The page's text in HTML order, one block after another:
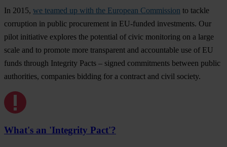
In 2015, we teamed up with the European Commission to tackle
corruption in public procurement in EU-funded investments. Our
pilot initiative explores the potential of civic monitoring on a large
scale and to promote more transparent and accountable use of EU
funds through Integrity Pacts – signed commitments between public
authorities, companies bidding for a contract and civil society.
What's an 'Integrity Pact'?